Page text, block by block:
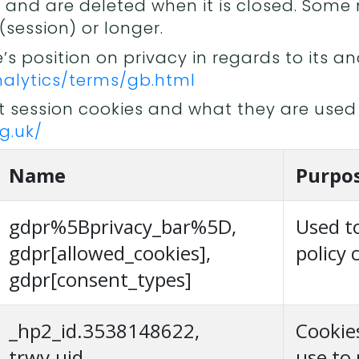
are deleted when it is closed.
or longer.
position on privacy in regards to its
terms/gb.html
cookies and what they are
Name
gdpr%5Bprivacy_bar%5D,
gdpr[allowed_cookies],
gdpr[consent_types]
Used
policy
_hp2_id.3538148622,